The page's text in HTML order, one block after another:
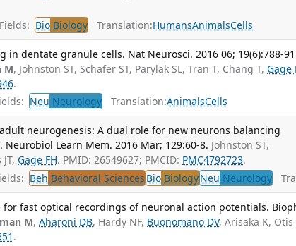
Bio Biology Translation:HumansAnimalsCells
dentate granule cells. Nat Neurosci. 2016 06; 19(6):788-
M, Johnston ST, Schafer ST, Parylak SL, Tran T, Chang T,Gage
.
Neu Neurology Translation:AnimalsCells
neurogenesis: A dual role for new neurons balancing
Learn Mem. 2016 Mar; 129:60-8. Johnston ST,
JT,Gage FH. PMID: 26549627; PMCID: PMC4792723.
Beh Behavioral Sciences Bio BiologyNeu Neurology
fast optical recordings of neuronal action potentials.
M,Aharoni DB, Hardy NF, Buonomano DV, Arisaka K, Otis
.